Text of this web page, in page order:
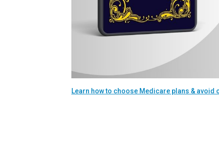
Learn how to choose Medicare plans & avoid